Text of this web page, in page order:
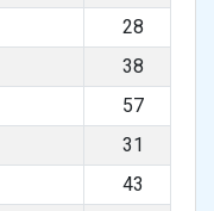
28
38
57
31
43